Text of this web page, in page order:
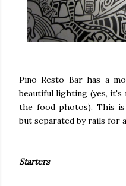
Pino Resto Bar has a
beautiful lighting (yes, it's
the food photos). This
but separated by rails for
Starters